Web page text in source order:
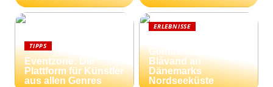
TIPPS
Eventzone: Die
Plattform für Künstler
aus allen Genres
ERLEBNISSE
Gemütlichkeit:
Blåvand an
Dänemarks
Nordseeküste